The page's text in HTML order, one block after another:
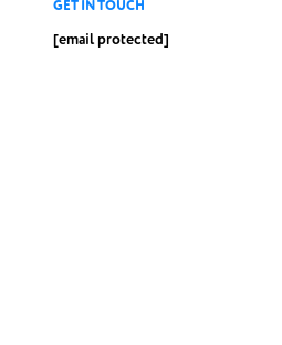
GET IN TOUCH
[email protected]